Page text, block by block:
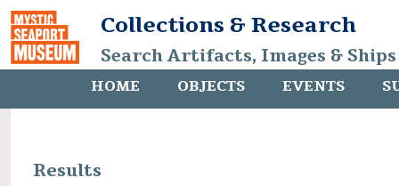
Collections & Research
Search Artifacts, Images &
HOME OBJECTS EVENTS
Results